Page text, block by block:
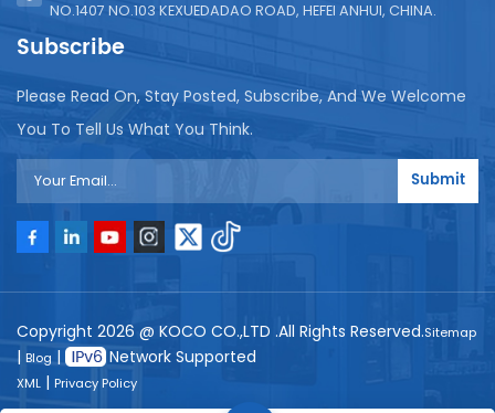
NO.1407 NO.103 KEXUEDADAO ROAD, HEFEI ANHUI, CHINA.
Subscribe
Please Read On, Stay Posted, Subscribe, And We Welcome
You To Tell Us What You Think.
Submit
Copyright 2026 @ KOCO CO.,LTD .All Rights Reserved.Sitemap
| Blog| Network Supported
XML | Privacy Policy